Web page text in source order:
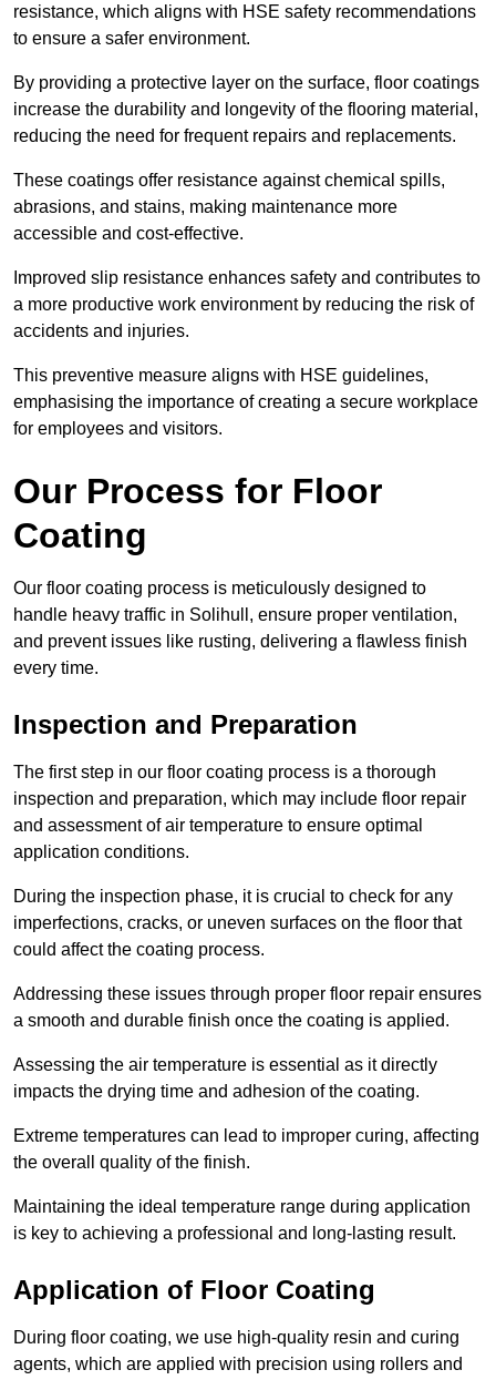
resistance, which aligns with HSE safety recommendations
to ensure a safer environment.
By providing a protective layer on the surface, floor coatings
increase the durability and longevity of the flooring material,
reducing the need for frequent repairs and replacements.
These coatings offer resistance against chemical spills,
abrasions, and stains, making maintenance more
accessible and cost-effective.
Improved slip resistance enhances safety and contributes to
a more productive work environment by reducing the risk of
accidents and injuries.
This preventive measure aligns with HSE guidelines,
emphasising the importance of creating a secure workplace
for employees and visitors.
Our Process for Floor
Coating
Our floor coating process is meticulously designed to
handle heavy traffic in Solihull, ensure proper ventilation,
and prevent issues like rusting, delivering a flawless finish
every time.
Inspection and Preparation
The first step in our floor coating process is a thorough
inspection and preparation, which may include floor repair
and assessment of air temperature to ensure optimal
application conditions.
During the inspection phase, it is crucial to check for any
imperfections, cracks, or uneven surfaces on the floor that
could affect the coating process.
Addressing these issues through proper floor repair ensures
a smooth and durable finish once the coating is applied.
Assessing the air temperature is essential as it directly
impacts the drying time and adhesion of the coating.
Extreme temperatures can lead to improper curing, affecting
the overall quality of the finish.
Maintaining the ideal temperature range during application
is key to achieving a professional and long-lasting result.
Application of Floor Coating
During floor coating, we use high-quality resin and curing
agents, which are applied with precision using rollers and